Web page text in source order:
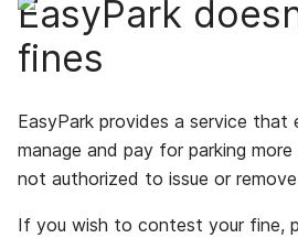
EasyPark
fines
EasyPark provides a service that
manage and pay for parking more
not authorized to issue or
If you wish to contest your fine,